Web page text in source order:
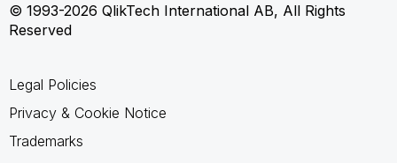
© 1993-2026 QlikTech International AB, All Rights
Reserved
Legal Policies
Privacy & Cookie Notice
Trademarks